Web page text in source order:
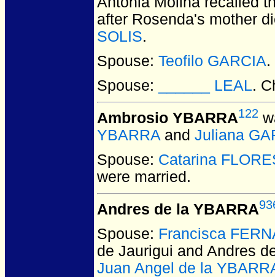
after Rosenda's mother
SOLIS.
Spouse: Teofilo GARCIA.
Spouse:
______ LEAL.
Ambrosio YBARRA122
YBARRA and Juliana
Spouse: Catarina
were married.
Andres de la YBARRA
Spouse: Francisca
de Jaurigui and Andres
Juan Angel de la